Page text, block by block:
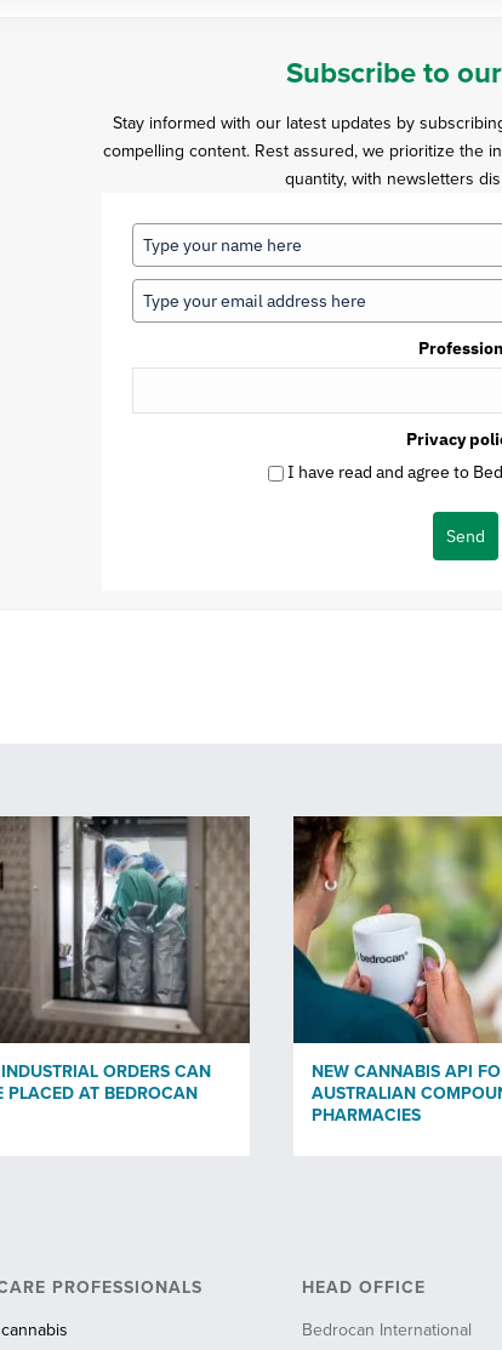
Subscribe to
Stay informed with our latest updates by
compelling content. Rest assured, we prioritize the
quantity, with newsletters
Profession
Privacy
I have read and agree to
Send
ORDERS CAN
PLACED AT BEDROCAN
NEW CANNABIS API
AUSTRALIAN
PHARMACIES
PROFESSIONALS HEAD OFFICE
Bedrocan International